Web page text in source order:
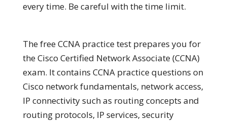
every time. Be careful with the time limit.
The free CCNA practice test prepares you for
the Cisco Certified Network Associate (CCNA)
exam. It contains CCNA practice questions on
Cisco network fundamentals, network access,
IP connectivity such as routing concepts and
routing protocols, IP services, security